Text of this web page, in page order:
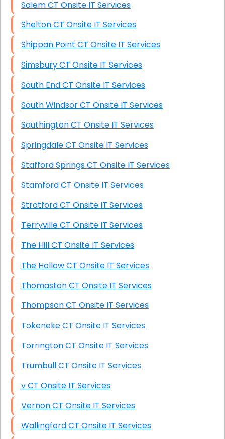
Salem CT Onsite IT Services
Shelton CT Onsite IT Services
Shippan Point CT Onsite IT Services
Simsbury CT Onsite IT Services
South End CT Onsite IT Services
South Windsor CT Onsite IT Services
Southington CT Onsite IT Services
Springdale CT Onsite IT Services
Stafford Springs CT Onsite IT Services
Stamford CT Onsite IT Services
Stratford CT Onsite IT Services
Terryville CT Onsite IT Services
The Hill CT Onsite IT Services
The Hollow CT Onsite IT Services
Thomaston CT Onsite IT Services
Thompson CT Onsite IT Services
Tokeneke CT Onsite IT Services
Torrington CT Onsite IT Services
Trumbull CT Onsite IT Services
v CT Onsite IT Services
Vernon CT Onsite IT Services
Wallingford CT Onsite IT Services